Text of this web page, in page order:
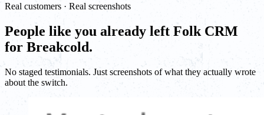
Real customers · Real screenshots
People like you already left Folk CRM
for Breakcold.
No staged testimonials. Just screenshots of what they actually wrote
about the switch.